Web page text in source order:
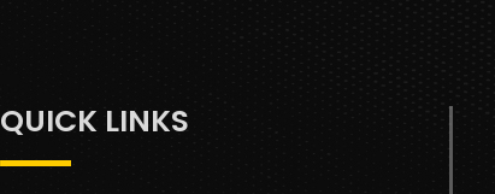
QUICK LINKS